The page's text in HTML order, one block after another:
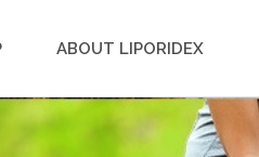
ABOUT LIPORIDEX